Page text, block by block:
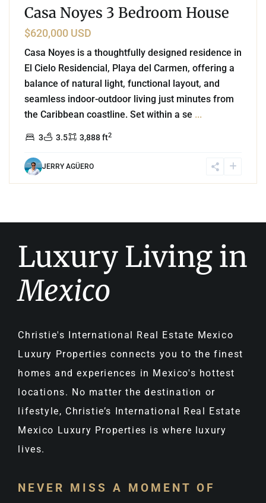
Casa Noyes 3 Bedroom House
$620,000 USD
Casa Noyes is a thoughtfully designed residence in
El Cielo Residencial, Playa del Carmen, offering a
balance of natural light, functional layout, and
seamless indoor-outdoor living just minutes from
the Caribbean coastline. Set within a se ...
3 3.5 3,888 ft2
JERRY AGÜERO
Luxury Living in
Mexico
Christie's International Real Estate Mexico
Luxury Properties connects you to the finest
homes and experiences in Mexico's hottest
locations. No matter the destination or
lifestyle, Christie’s International Real Estate
Mexico Luxury Properties is where luxury
lives.
NEVER MISS A MOMENT OF